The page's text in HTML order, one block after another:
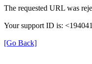
The requested URL was
Your support ID is:
[Go Back]